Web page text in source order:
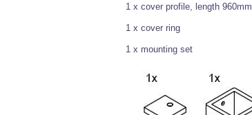
1 x cover profile, length 960mm
1 x cover ring
1 x mounting set